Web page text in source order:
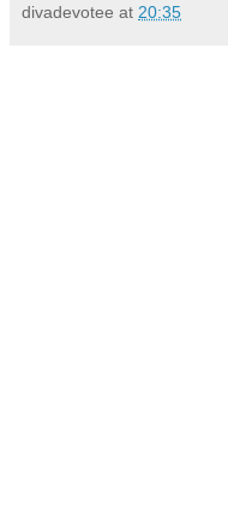
divadevotee at 20:35